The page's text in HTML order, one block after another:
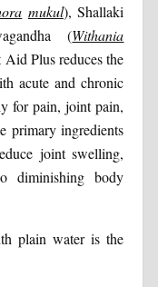
mukul), Shallaki
(Withania
Aid Plus reduces the
acute and chronic
for pain, joint pain,
primary ingredients
joint swelling,
diminishing body
plain water is the